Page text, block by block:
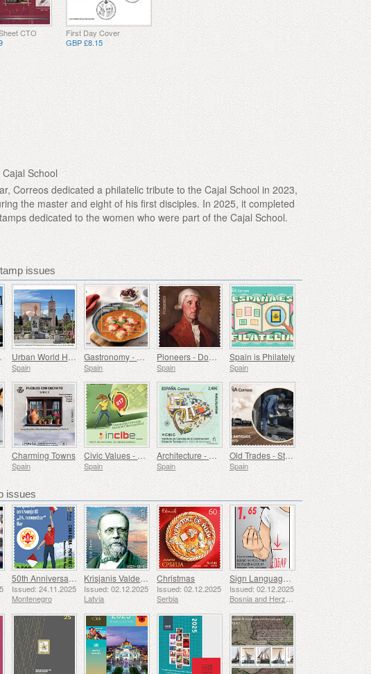
CTO
First Day Cover
GBP £8.15
School
Correos dedicated a philatelic tribute to the Cajal School in 2023,
the master and eight of his first disciples. In 2025, it completed
dedicated to the women who were part of the Cajal School.
issues
Urban World Heritage Sites - Alcala de Henares
Spain
Gastronomy - Spain in 19 Dishes, Melilla, Monkfish a la Rusadir
Spain
Pioneers - Domingo de Bonechea
Spain
Spain is Philately
Spain
Charming Towns
Spain
Civic Values ​​- Cybersecurity
Spain
Architecture - Eduardo Torroja Institute of Construction Sciences, 90th Anniversary
Spain
Old Trades - Stoker
Spain
issues
50th Anniversary of the Founding of the 24th November Bar Scout
Issued: 24.11.2025
Montenegro
Krisjanis Valdemars
Issued: 02.12.2025
Latvia
Christmas
Issued: 02.12.2025
Serbia
Sign Language - Good
Issued: 02.12.2025